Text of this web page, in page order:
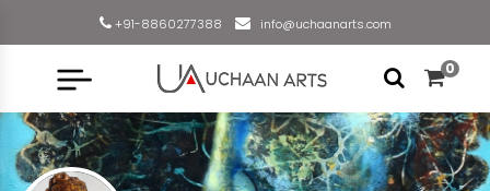
+91-8860277388 info@uchaanarts.com
0